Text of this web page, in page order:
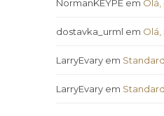
NormanKEYPE em Olá,
dostavka_urml em Olá,
LarryEvary em
LarryEvary em